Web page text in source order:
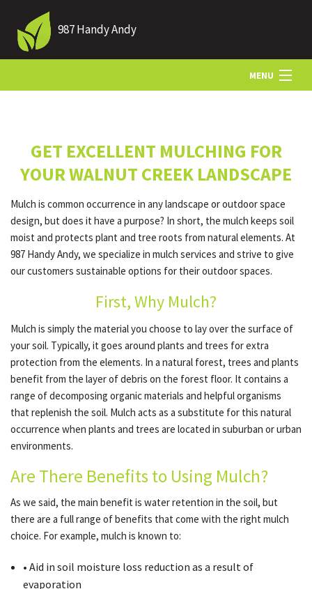
987 Handy Andy
MENU
LANDSCAPING
LAWN
OTHER SERVICES
GALLERY
CONTACT
SERVICE AREAS
GET EXCELLENT MULCHING FOR
YOUR WALNUT CREEK LANDSCAPE
Mulch is common occurrence in any landscape or outdoor space
design, but does it have a purpose? In short, the mulch keeps soil
moist and protects plant and tree roots from natural elements. At
987 Handy Andy, we specialize in mulch services and strive to give
our customers sustainable options for their outdoor spaces.
First, Why Mulch?
Mulch is simply the material you choose to lay over the surface of
your soil. Typically, it goes around plants and trees for extra
protection from the elements. In a natural forest, trees and plants
benefit from the layer of debris on the forest floor. It contains a
range of decomposing organic materials and helpful organisms
that replenish the soil. Mulch acts as a substitute for this natural
occurrence when plants and trees are located in suburban or urban
environments.
Are There Benefits to Using Mulch?
As we said, the main benefit is water retention in the soil, but
there are a full range of benefits that come with the right mulch
choice. For example, mulch is known to:
• Aid in soil moisture loss reduction as a result of
evaporation